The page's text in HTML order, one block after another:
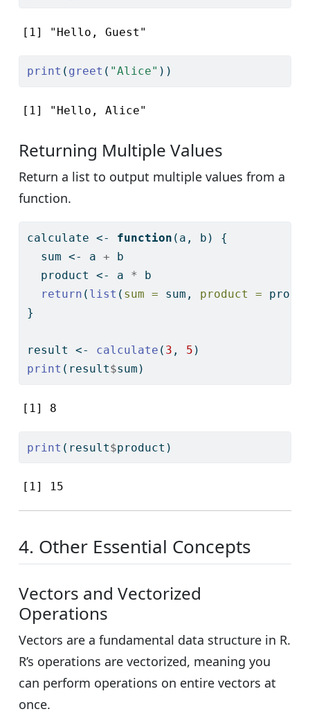
[1] "Hello, Guest"
print ( greet ( "Alice" ))
[1] "Hello, Alice"
Returning Multiple Values
Return a list to output multiple values from a
function.
calculate <- function (a, b) {
  sum
<- a + b
  product
<- a * b
return ( list ( sum = sum, product =
}
result <- calculate ( 3 , 5 )
print (result$sum)
[1] 8
print (result$product)
[1] 15
4. Other Essential Concepts
Vectors and Vectorized
Operations
Vectors are a fundamental data structure in R.
R’s operations are vectorized, meaning you
can perform operations on entire vectors at
once.